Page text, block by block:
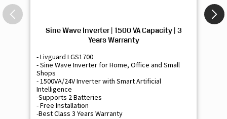
Sine Wave Inverter | 1500 VA Capacity | 3
Years Warranty
- Livguard LGS1700
- Sine Wave Inverter for Home, Office and Small
Shops
- 1500VA/24V Inverter with Smart Artificial
Intelligence
-Supports 2 Batteries
- Free Installation
-Best Class 3 Years Warranty